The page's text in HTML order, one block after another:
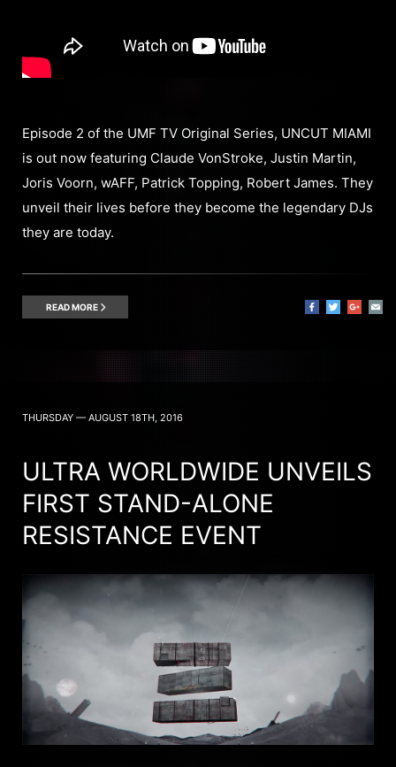
Episode 2 of the UMF TV Original Series, UNCUT MIAMI
is out now featuring Claude VonStroke, Justin Martin,
Joris Voorn, wAFF, Patrick Topping, Robert James. They
unveil their lives before they become the legendary DJs
they are today.
READ MORE
THURSDAY — AUGUST 18TH, 2016
ULTRA WORLDWIDE UNVEILS
FIRST STAND-ALONE
RESISTANCE EVENT